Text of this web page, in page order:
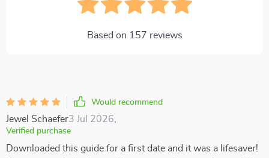
Based on 157 reviews
Would recommend
Jewel Schaefer3 Jul 2026
Verified purchase
Downloaded this guide for a first date and it was a lifesaver!